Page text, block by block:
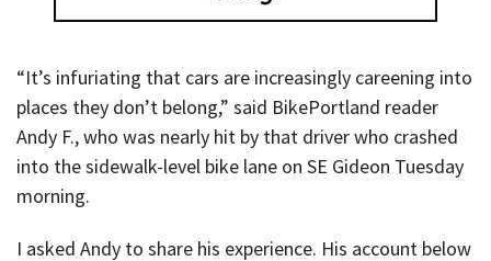
“It’s infuriating that cars are increasingly careening into
places they don’t belong,” said BikePortland reader
Andy F., who was nearly hit by that driver who crashed
into the sidewalk-level bike lane on SE Gideon Tuesday
morning.
I asked Andy to share his experience. His account below